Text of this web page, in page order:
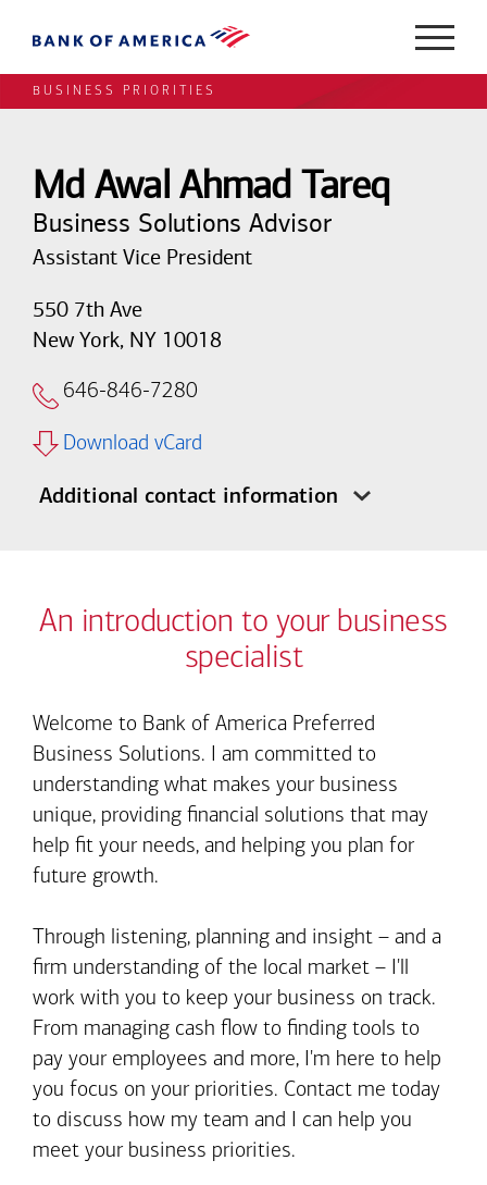
BUSINESS PRIORITIES
Md Awal Ahmad Tareq
Business Solutions Advisor
Assistant Vice President
550 7th Ave
New York, NY 10018
646-846-7280
Download vCard
Additional contact information
An introduction to your business
specialist
Welcome to Bank of America Preferred
Business Solutions. I am committed to
understanding what makes your business
unique, providing financial solutions that may
help fit your needs, and helping you plan for
future growth.
Through listening, planning and insight – and a
firm understanding of the local market – I'll
work with you to keep your business on track.
From managing cash flow to finding tools to
pay your employees and more, I'm here to help
you focus on your priorities. Contact me today
to discuss how my team and I can help you
meet your business priorities.